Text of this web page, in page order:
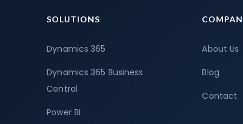
SOLUTIONS
Dynamics 365
Dynamics 365 Business
Central
Power BI
About Us
Blog
Contact